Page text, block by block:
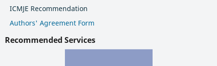
ICMJE Recommendation
Authors' Agreement Form
Recommended Services